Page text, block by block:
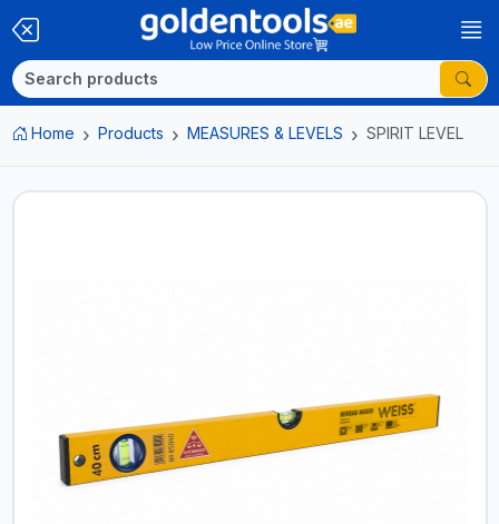
Home Products MEASURES & LEVELS SPIRIT LEVEL